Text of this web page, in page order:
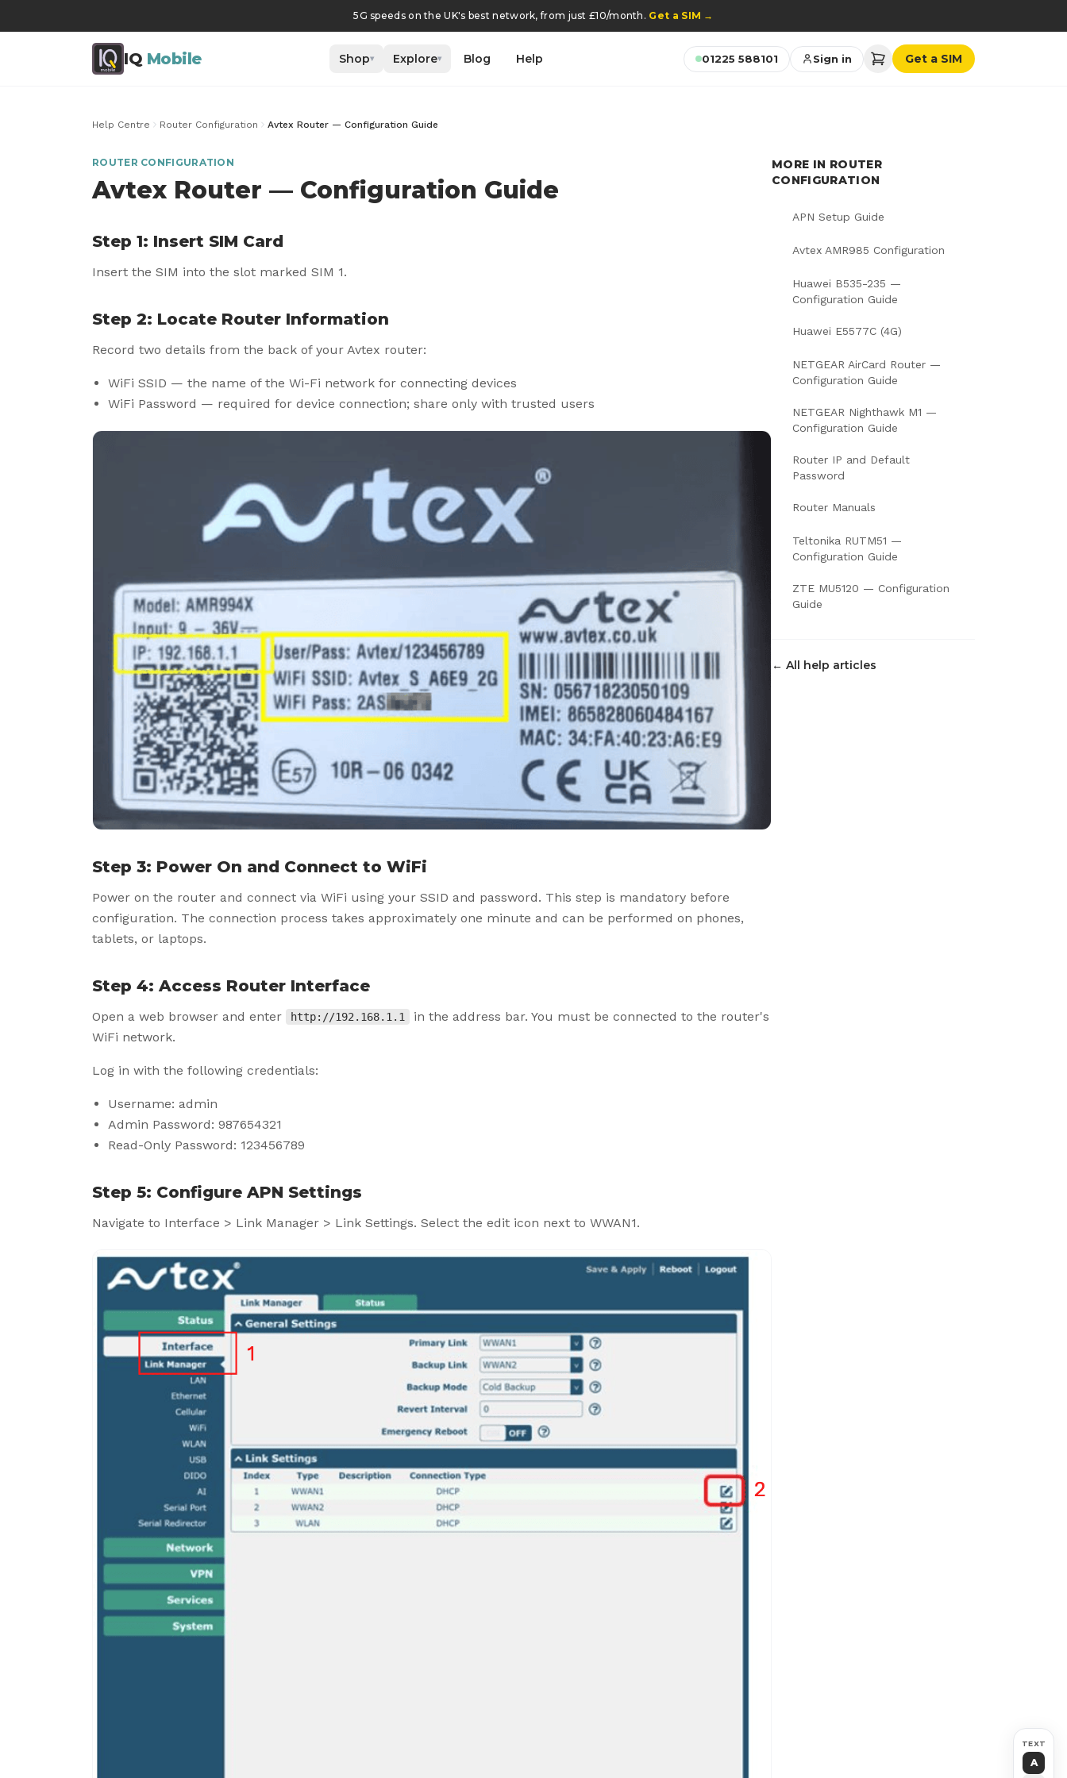
5G speeds on the UK's best network, from just £10/month. Get a SIM →
IQ Mobile Shop▾ Explore▾ Blog Help 01225 588101 Sign in Get a SIM
Help Centre Router Configuration Avtex Router — Configuration Guide
ROUTER CONFIGURATION
Avtex Router — Configuration Guide
Step 1: Insert SIM Card
Insert the SIM into the slot marked SIM 1.
Step 2: Locate Router Information
Record two details from the back of your Avtex router:
WiFi SSID — the name of the Wi-Fi network for connecting devices
WiFi Password — required for device connection; share only with trusted users
Step 3: Power On and Connect to WiFi
Power on the router and connect via WiFi using your SSID and password. This step is mandatory before
configuration. The connection process takes approximately one minute and can be performed on phones,
tablets, or laptops.
Step 4: Access Router Interface
Open a web browser and enter http://192.168.1.1
in the address bar. You must be connected to the router's
WiFi network.
Log in with the following credentials:
Username: admin
Admin Password: 987654321
Read-Only Password: 123456789
Step 5: Configure APN Settings
Navigate to Interface > Link Manager > Link Settings. Select the edit icon next to WWAN1.
MORE IN ROUTER
CONFIGURATION
APN Setup Guide
Avtex AMR985 Configuration
Huawei B535-235 —
Configuration Guide
Huawei E5577C (4G)
NETGEAR AirCard Router —
Configuration Guide
NETGEAR Nighthawk M1 —
Configuration Guide
Router IP and Default
Password
Router Manuals
Teltonika RUTM51 —
Configuration Guide
ZTE MU5120 — Configuration
Guide
← All help articles
TEXT
A